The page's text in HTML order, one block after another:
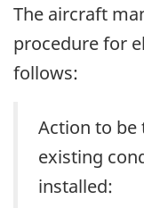
The aircraft
procedure for
follows:
Action to be
existing
installed: